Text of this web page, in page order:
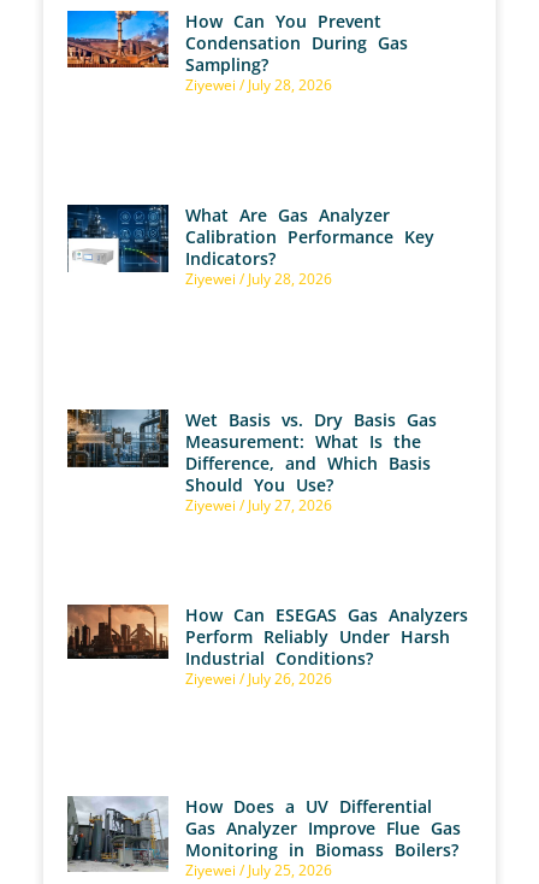
How Can You Prevent
Condensation During Gas
Sampling?
Ziyewei July 28, 2026
What Are Gas Analyzer
Calibration Performance Key
Indicators?
Ziyewei July 28, 2026
Wet Basis vs. Dry Basis Gas
Measurement: What Is the
Difference, and Which Basis
Should You Use?
Ziyewei July 27, 2026
How Can ESEGAS Gas Analyzers
Perform Reliably Under Harsh
Industrial Conditions?
Ziyewei July 26, 2026
How Does a UV Differential
Gas Analyzer Improve Flue Gas
Monitoring in Biomass Boilers?
Ziyewei July 25, 2026